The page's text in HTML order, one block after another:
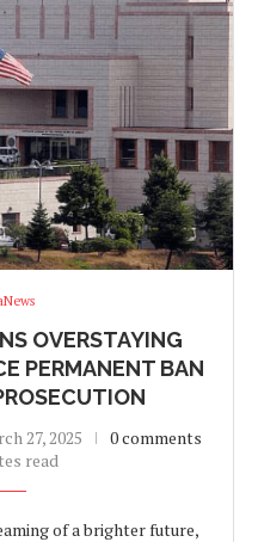
OVERSTAYING
PERMANENT BAN
27, 2025
0 comments
read
of a brighter future,